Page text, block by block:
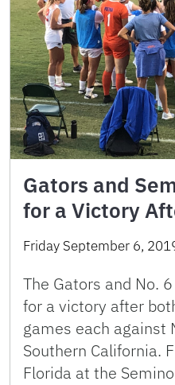
Gators and
for a Victory
Friday September 6,
The Gators and No.
for a victory after
games each against
Southern California.
Florida at the